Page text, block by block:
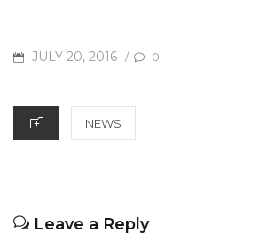
b
o
k
r
A
p
POSTED
JULY 20, 2016 / 0
CATEGORIES
NEWS
Leave a Reply